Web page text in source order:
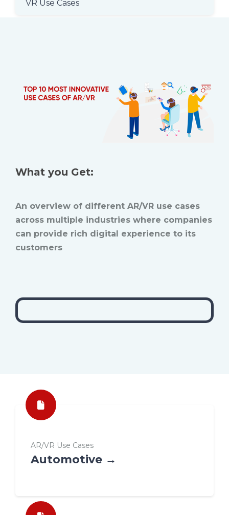
VR Use Cases
What you Get:
An overview of different AR/VR use cases
across multiple industries where companies
can provide rich digital experience to its
customers
AR/VR Use Cases
Automotive →